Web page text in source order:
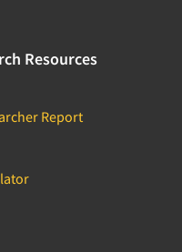
Resources
Report